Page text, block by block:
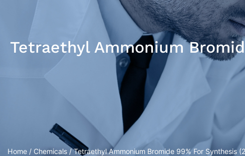
Tetraethyl Ammonium
Home / Chemicals / Tetraethyl Ammonium Bromide 99% For Synthesis